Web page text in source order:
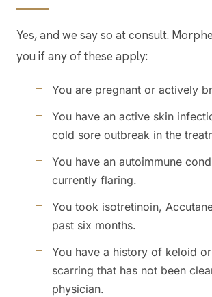
Yes, and we say so at consult.
you if any of these apply:
You are pregnant or actively
You have an active skin
cold sore outbreak in the
You have an autoimmune
currently flaring.
You took isotretinoin,
past six months.
You have a history of keloid
scarring that has not been
physician.